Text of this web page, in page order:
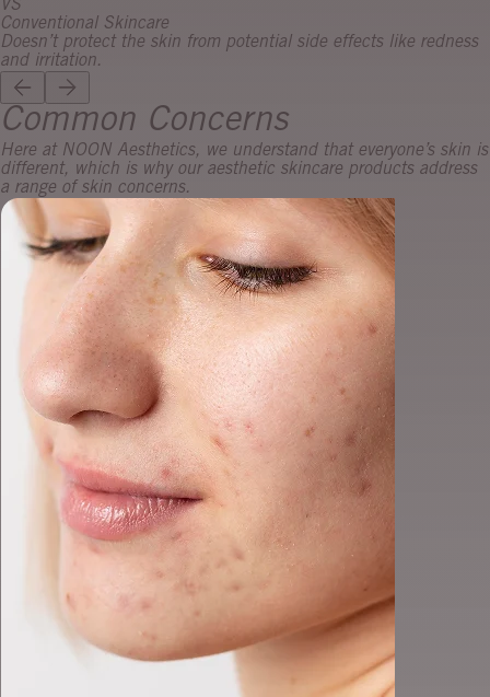
VS
Conventional Skincare
Doesn’t protect the skin from potential side effects like redness
and irritation.
Common Concerns
Here at NOON Aesthetics, we understand that everyone’s skin is
different, which is why our aesthetic skincare products address
a range of skin concerns.